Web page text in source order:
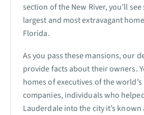
section of the New River, you’ll
largest and most extravagant
Florida.
As you pass these mansions, our
provide facts about their owners.
homes of executives of the
companies, individuals who
Lauderdale into the city it’s known